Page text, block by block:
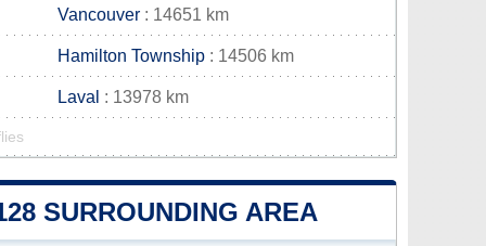
Vancouver : 14651 km
Hamilton Township : 14506 km
Laval : 13978 km
SURROUNDING AREA